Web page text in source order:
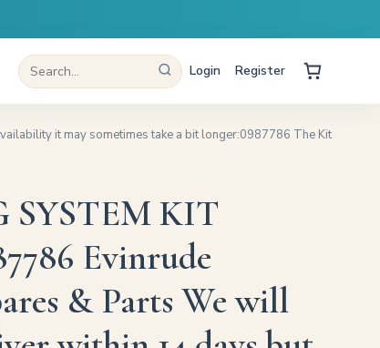
Login Register
it may sometimes take a bit longer:0987786 The Kit
SYSTEM KIT
Evinrude
& Parts We will